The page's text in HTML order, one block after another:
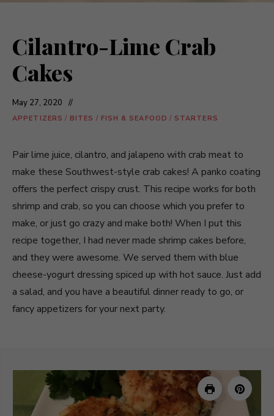
Cilantro-Lime Crab
Cakes
May 27, 2020
APPETIZERS / BITES / FISH & SEAFOOD / STARTERS
Pair lime juice, cilantro, and jalapeno with crab meat to
make these Southwest-style crab cakes! A panko coating
offers the perfect crispy crust. This recipe works for both
shrimp and crab, so you can choose which you prefer to
make, or just go crazy and make both! When I put this
recipe together, I had never made shrimp cakes before,
and they were awesome. We served them with blue
cheese-yogurt dressing spiced up with hot sauce. Just add
a salad, and you have a beautiful dinner ready to go, or
fancy appetizers for your next party.